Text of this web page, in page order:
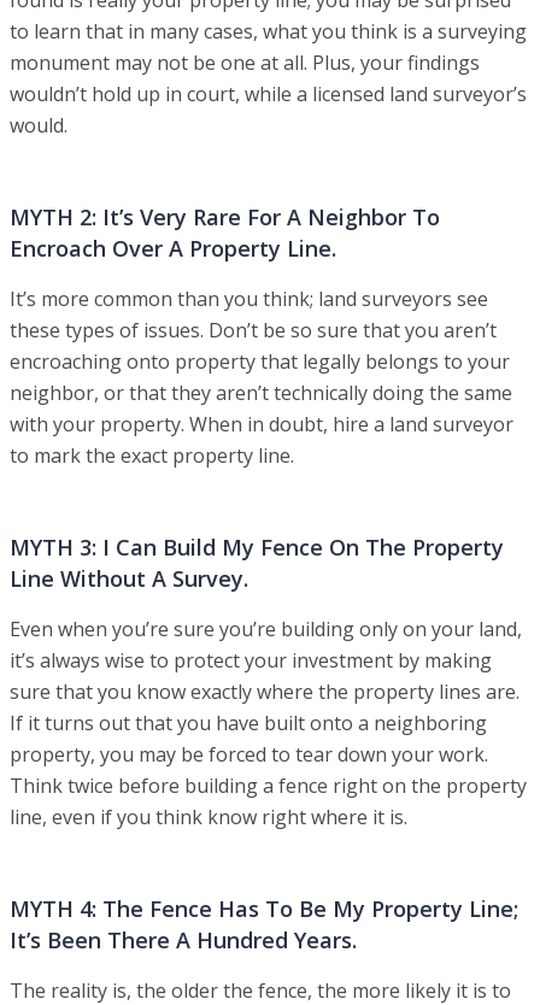
to learn that in many cases, what you think is a surveying
monument may not be one at all. Plus, your findings
wouldn’t hold up in court, while a licensed land surveyor’s
would.
MYTH 2: It’s Very Rare For A Neighbor To
Encroach Over A Property Line.
It’s more common than you think; land surveyors see
these types of issues. Don’t be so sure that you aren’t
encroaching onto property that legally belongs to your
neighbor, or that they aren’t technically doing the same
with your property. When in doubt, hire a land surveyor
to mark the exact property line.
MYTH 3: I Can Build My Fence On The Property
Line Without A Survey.
Even when you’re sure you’re building only on your land,
it’s always wise to protect your investment by making
sure that you know exactly where the property lines are.
If it turns out that you have built onto a neighboring
property, you may be forced to tear down your work.
Think twice before building a fence right on the property
line, even if you think know right where it is.
MYTH 4: The Fence Has To Be My Property Line;
It’s Been There A Hundred Years.
The reality is, the older the fence, the more likely it is to